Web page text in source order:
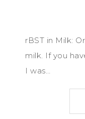
rBST in Milk:
milk. If you
I was…